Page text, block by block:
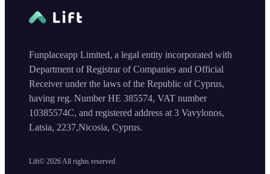
Lift© 2026 All rights reserved
Funplaceapp Limited, a legal entity incorporated with
Department of Registrar of Companies and Official
Receiver under the laws of the Republic of Cyprus,
having reg. Number HE 385574, VAT number
10385574C, and registered address at 3 Vavylonos,
Latsia, 2237,Nicosia, Cyprus.